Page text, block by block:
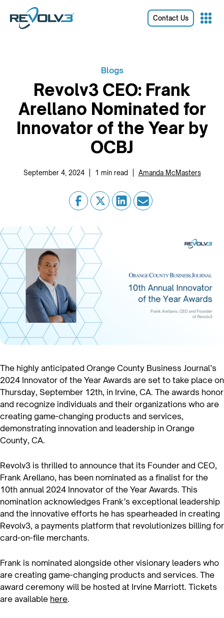
Contact Us
Blogs
Revolv3 CEO: Frank
Arellano Nominated for
Innovator of the Year by
OCBJ
September 4, 2024 1 min read Amanda McMasters
The highly anticipated Orange County Business Journal’s
2024 Innovator of the Year Awards are set to take place on
Thursday, September 12th, in Irvine, CA. The awards honor
and recognize individuals and their organizations who are
creating game-changing products and services,
demonstrating innovation and leadership in Orange
County, CA.
Revolv3 is thrilled to announce that its Founder and CEO,
Frank Arellano, has been nominated as a finalist for the
10th annual 2024 Innovator of the Year Awards. This
nomination acknowledges Frank’s exceptional leadership
and the innovative efforts he has spearheaded in creating
Revolv3, a payments platform that revolutionizes billing for
card-on-file merchants.
Frank is nominated alongside other visionary leaders who
are creating game-changing products and services. The
award ceremony will be hosted at Irvine Marriott. Tickets
are available here.